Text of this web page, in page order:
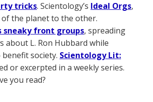
tricks. Scientology’s Ideal Orgs,
the planet to the other.
sneaky front groups, spreading
about L. Ron Hubbard while
society. Scientology Lit:
or excerpted in a weekly series.
you read?